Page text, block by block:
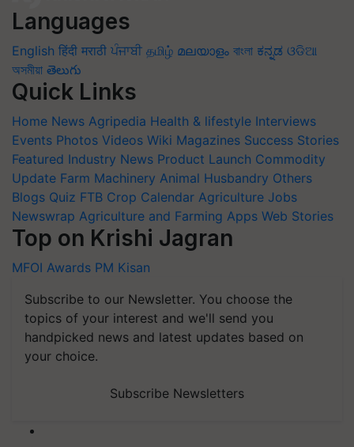
Languages
English हिंदी मराठी ਪੰਜਾਬੀ தமிழ் മലയാളം বাংলা ಕನ್ನಡ ଓଡିଆ
অসমীয়া తెలుగు
Quick Links
Home News Agripedia Health & lifestyle Interviews
Events Photos Videos Wiki Magazines Success Stories
Featured Industry News Product Launch Commodity
Update Farm Machinery Animal Husbandry Others
Blogs Quiz FTB Crop Calendar Agriculture Jobs
Newswrap Agriculture and Farming Apps Web Stories
Top on Krishi Jagran
MFOI Awards PM Kisan
Subscribe to our Newsletter. You choose the
topics of your interest and we'll send you
handpicked news and latest updates based on
your choice.
Subscribe Newsletters